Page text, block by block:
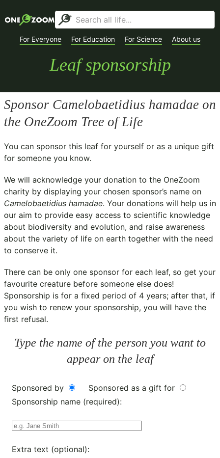
For Everyone For Education For Science About us
Leaf sponsorship
Sponsor Camelobaetidius hamadae on
the OneZoom Tree of Life
You can sponsor this leaf for yourself or as a unique gift
for someone you know.
We will acknowledge your donation to the OneZoom
charity by displaying your chosen sponsor’s name on
Camelobaetidius hamadae. Your donations will help us in
our aim to provide easy access to scientific knowledge
about biodiversity and evolution, and raise awareness
about the variety of life on earth together with the need
to conserve it.
There can be only one sponsor for each leaf, so get your
favourite creature before someone else does!
Sponsorship is for a fixed period of 4 years; after that, if
you wish to renew your sponsorship, you will have the
first refusal.
Type the name of the person you want to
appear on the leaf
Sponsored by
Sponsored as a gift for
Sponsorship name (required):
Extra text (optional):